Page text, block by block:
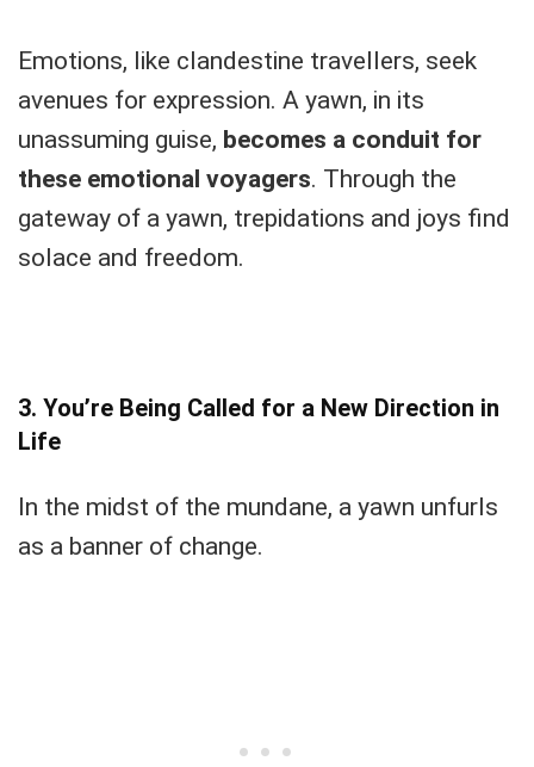
Emotions, like clandestine travellers, seek
avenues for expression. A yawn, in its
unassuming guise, becomes a conduit for
these emotional voyagers. Through the
gateway of a yawn, trepidations and joys find
solace and freedom.
3. You’re Being Called for a New Direction in
Life
In the midst of the mundane, a yawn unfurls
as a banner of change.